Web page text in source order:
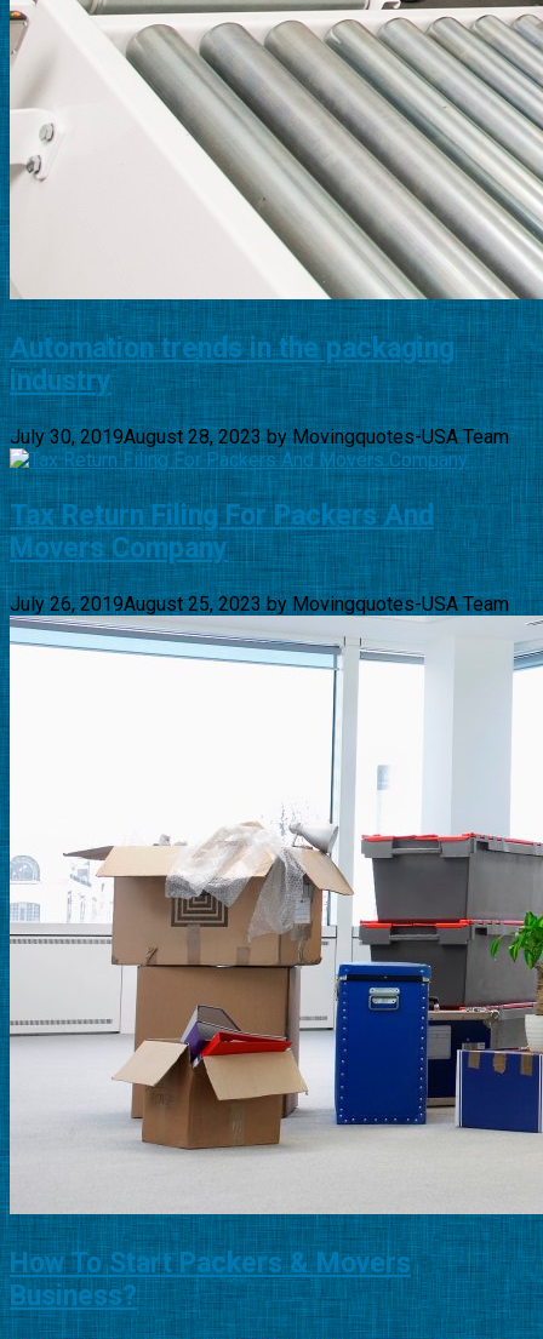
Automation trends in the packaging
industry
July 30, 2019August 28, 2023byMovingquotes-USA Team
Tax Return Filing For Packers And
Movers Company
July 26, 2019August 25, 2023by Movingquotes-USA Team
How To Start Packers & Movers
Business?